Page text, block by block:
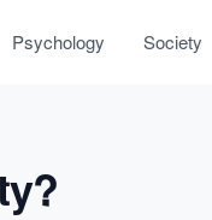
Psychology Society